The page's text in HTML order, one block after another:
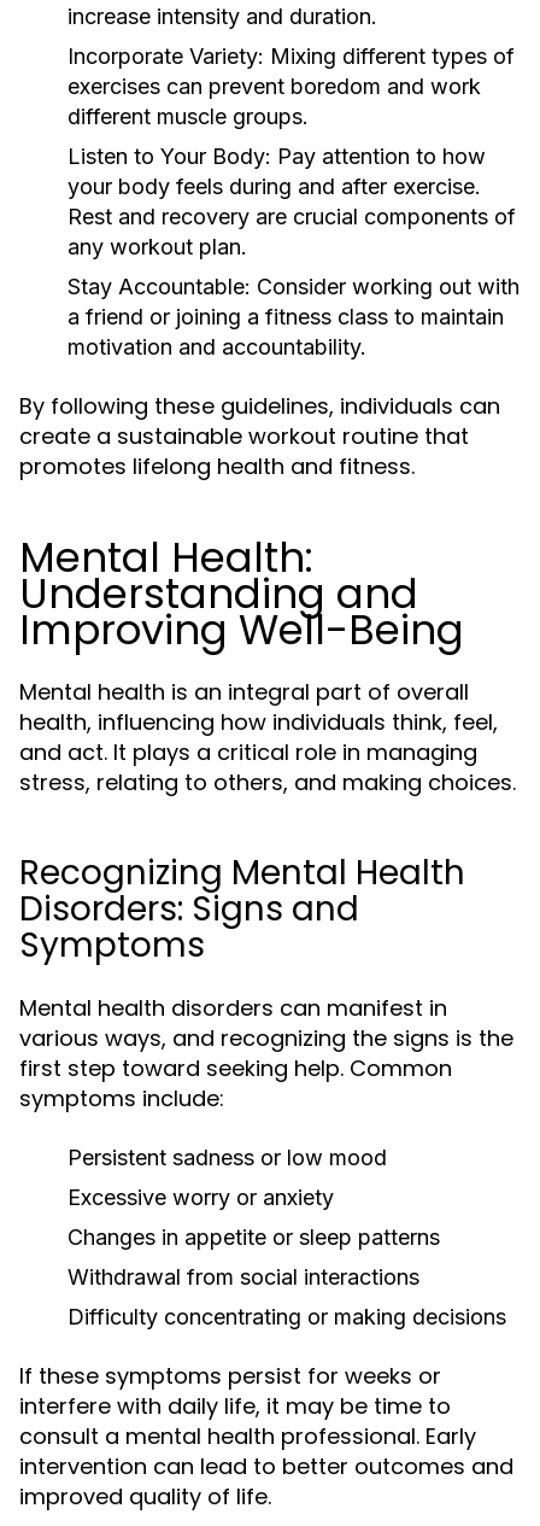
increase intensity and duration.
Incorporate Variety: Mixing different types of
exercises can prevent boredom and work
different muscle groups.
Listen to Your Body: Pay attention to how
your body feels during and after exercise.
Rest and recovery are crucial components of
any workout plan.
Stay Accountable: Consider working out with
a friend or joining a fitness class to maintain
motivation and accountability.
By following these guidelines, individuals can
create a sustainable workout routine that
promotes lifelong health and fitness.
Mental Health:
Understanding and
Improving Well-Being
Mental health is an integral part of overall
health, influencing how individuals think, feel,
and act. It plays a critical role in managing
stress, relating to others, and making choices.
Recognizing Mental Health
Disorders: Signs and
Symptoms
Mental health disorders can manifest in
various ways, and recognizing the signs is the
first step toward seeking help. Common
symptoms include:
Persistent sadness or low mood
Excessive worry or anxiety
Changes in appetite or sleep patterns
Withdrawal from social interactions
Difficulty concentrating or making decisions
If these symptoms persist for weeks or
interfere with daily life, it may be time to
consult a mental health professional. Early
intervention can lead to better outcomes and
improved quality of life.